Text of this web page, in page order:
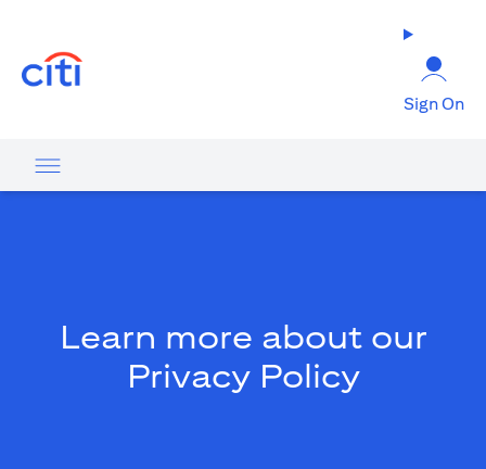
Sign On
Learn more about our
Privacy Policy